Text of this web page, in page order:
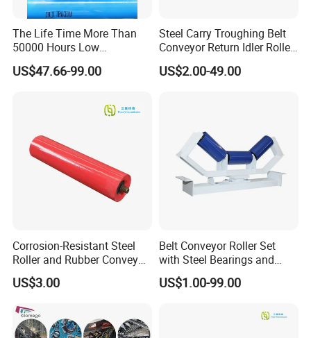
The Life Time More Than
50000 Hours Low
Resistance China Conveyor
Roller Belt Conveyor Roller,
Return Idler Roller for
US$47.66-99.00
Steel Carry Troughing Belt
Conveyor Return Idler Roller
for Mining
US$2.00-49.00
Corrosion-Resistant Steel
Roller and Rubber Conveyor
Idler Specifically Built for
Wet and Abrasive Mineral
US$3.00
Belt Conveyor Roller Set
with Steel Bearings and
Tubes
US$1.00-99.00